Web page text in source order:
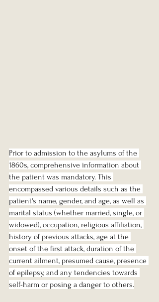
Prior to admission to the asylums of the
1860s, comprehensive information about
the patient was mandatory. This
encompassed various details such as the
patient's name, gender, and age, as well as
marital status (whether married, single, or
widowed), occupation, religious affiliation,
history of previous attacks, age at the
onset of the first attack, duration of the
current ailment, presumed cause, presence
of epilepsy, and any tendencies towards
self-harm or posing a danger to others.